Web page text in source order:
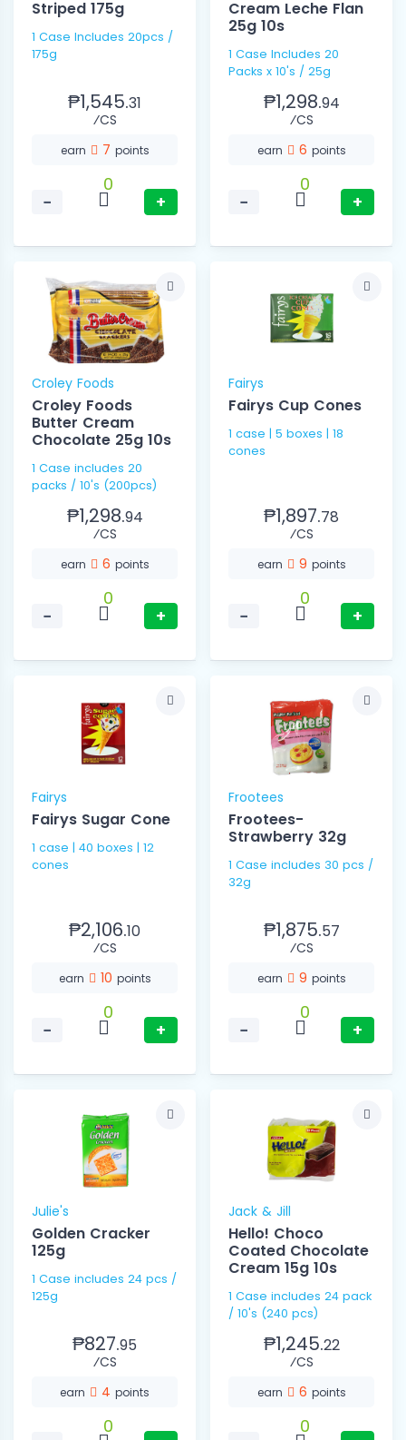
Striped 175g
1 Case Includes 20pcs /
175g
₱1,545.31
⁄CS
earn 7 points
−
0
+
Cream Leche Flan
25g 10s
1 Case Includes 20
Packs x 10's / 25g
₱1,298.94
⁄CS
earn 6 points
−
0
+
Croley Foods
Croley Foods
Butter Cream
Chocolate 25g 10s
1 Case includes 20
packs / 10's (200pcs)
₱1,298.94
⁄CS
earn 6 points
−
0
+
Fairys
Fairys Cup Cones
1 case | 5 boxes | 18
cones
₱1,897.78
⁄CS
earn 9 points
−
0
+
Fairys
Fairys Sugar Cone
1 case | 40 boxes | 12
cones
₱2,106.10
⁄CS
earn 10 points
−
0
+
Frootees
Frootees-
Strawberry 32g
1 Case includes 30 pcs /
32g
₱1,875.57
⁄CS
earn 9 points
−
0
+
Julie's
Golden Cracker
125g
1 Case includes 24 pcs /
125g
₱827.95
⁄CS
earn 4 points
0
Jack & Jill
Hello! Choco
Coated Chocolate
Cream 15g 10s
1 Case includes 24 pack
/ 10's (240 pcs)
₱1,245.22
⁄CS
earn 6 points
0